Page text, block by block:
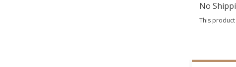
No
This